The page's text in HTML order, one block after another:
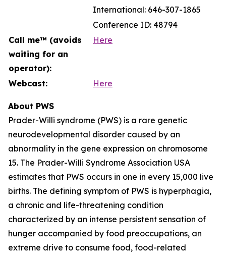
International: 646-307-1865
Conference ID: 48794
Call me™ (avoids
waiting for an
operator):
Here
Webcast: Here
About PWS
Prader-Willi syndrome (PWS) is a rare genetic
neurodevelopmental disorder caused by an
abnormality in the gene expression on chromosome
15. The Prader-Willi Syndrome Association USA
estimates that PWS occurs in one in every 15,000 live
births. The defining symptom of PWS is hyperphagia,
a chronic and life-threatening condition
characterized by an intense persistent sensation of
hunger accompanied by food preoccupations, an
extreme drive to consume food, food-related